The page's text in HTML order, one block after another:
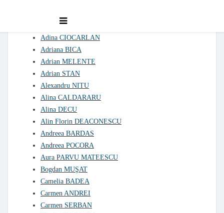
Declarations of interest 2021
Adina CIOCARLAN
Adriana BICA
Adrian MELENTE
Adrian STAN
Alexandru NITU
Alina CALDARARU
Alina DECU
Alin Florin DEACONESCU
Andreea BARDAS
Andreea POCORA
Aura PARVU MATEESCU
Bogdan MUŞAT
Camelia BADEA
Carmen ANDREI
Carmen SERBAN